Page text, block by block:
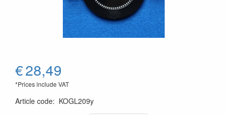
€28,49
*Prices include VAT
Article code: KOGL209y